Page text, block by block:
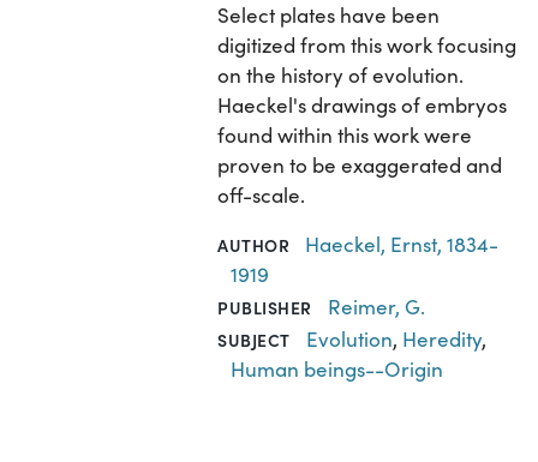
Select plates have been
digitized from this work focusing
on the history of evolution.
Haeckel's drawings of embryos
found within this work were
proven to be exaggerated and
off-scale.
AUTHOR
Haeckel, Ernst, 1834-
1919
PUBLISHER Reimer, G.
SUBJECT Evolution, Heredity,
Human beings--Origin